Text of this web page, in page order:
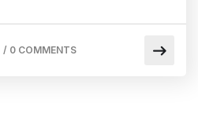
/ 0 COMMENTS